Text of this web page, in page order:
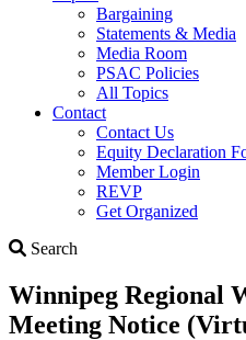
Bargaining
Statements & Media
Media Room
PSAC Policies
All Topics
Contact
Contact Us
Equity Declaration
Member Login
REVP
Get Organized
Search
Winnipeg Regional
Meeting Notice